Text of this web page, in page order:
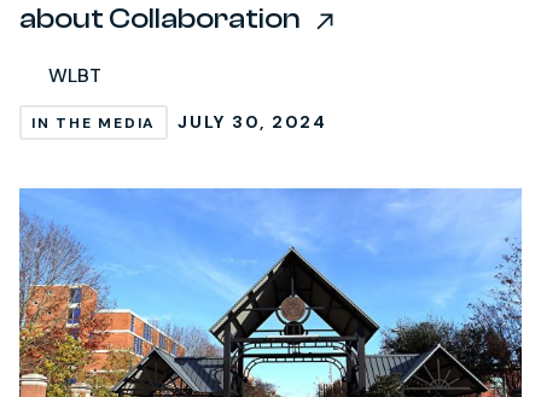
about Collaboration
IN THE MEDIA
WLBT
JULY 30, 2024